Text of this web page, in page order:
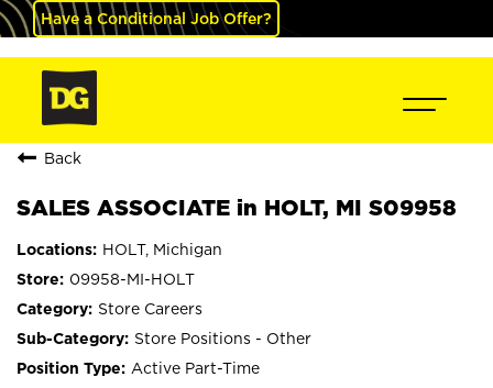
Have a Conditional Job Offer?
Back
SALES ASSOCIATE in HOLT, MI S09958
HOLT, Michigan
09958-MI-HOLT
Store Careers
Store Positions - Other
Active Part-Time